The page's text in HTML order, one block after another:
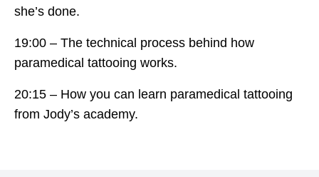
she’s done.
19:00 – The technical process behind how
paramedical tattooing works.
20:15 – How you can learn paramedical tattooing
from Jody’s academy.